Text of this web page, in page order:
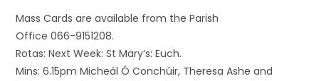
Mass Cards are available from the Parish
Office 066-9151208.
Rotas: Next Week: St Mary’s: Euch.
Mins: 6.15pm Micheál Ó Conchúir, Theresa Ashe and